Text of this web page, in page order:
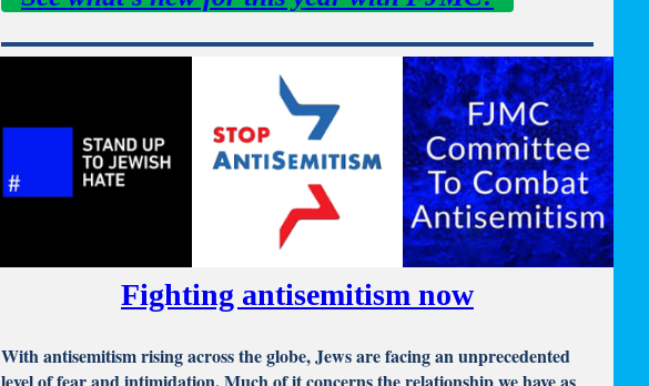
Fighting antisemitism now
With antisemitism rising across the globe, Jews are facing an unprecedented